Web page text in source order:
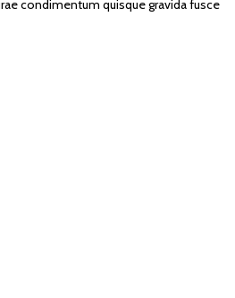
condimentum quisque gravida fusce